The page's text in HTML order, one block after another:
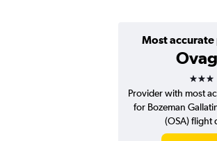
Most
3
Provider with most
for Bozeman
(OSA) flight